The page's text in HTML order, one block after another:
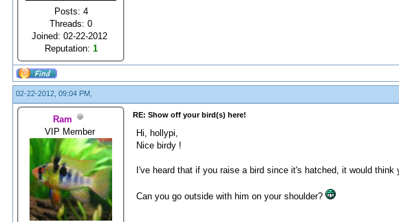
Posts: 4
Threads: 0
Joined: 02-22-2012
Reputation: 1
02-22-2012, 09:04 PM,
Ram
VIP Member
RE: Show off your bird(s) here!
Hi, hollypi,
Nice birdy !
I've heard that if you raise a bird since it's hatched, it would think
Can you go outside with him on your shoulder?